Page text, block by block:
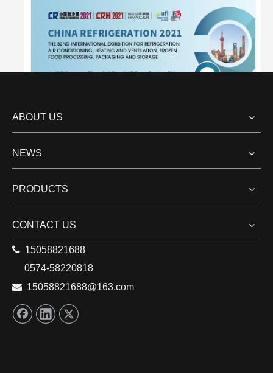
China Refrigeration Expo 2021(CRH 2021)
China Refrigeration Expo 2021(CRH 2021) , the 32nd
Total 4 pages Go to Page
ABOUT US
NEWS
PRODUCTS
CONTACT US
 15058821688
0574-58220818
 15058821688@163.com